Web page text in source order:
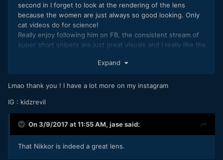
second in I forget to look at the rendering of the lens
because the women are just always so good looking. Only
cat videos do for science!
Really enjoy following him on FB, the consistent stream of
super short snipets are just great visuals and I really like the
Expand
Lmao thank you ! I have a lot more on my instagram
IG : kidzrevil
On 3/9/2017 at 11:55 AM, jasesaid:
That Nikkor is indeed a great lens.